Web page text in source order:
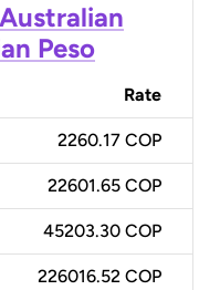
Australian
Peso
Rate
2260.17 COP
22601.65 COP
45203.30 COP
226016.52 COP